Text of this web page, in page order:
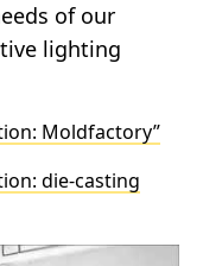
of our
lighting
Moldfactory”
die-casting